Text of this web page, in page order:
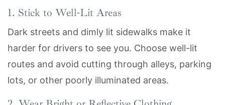
1. Stick to Well-Lit Areas
Dark streets and dimly lit sidewalks make it
harder for drivers to see you. Choose well-lit
routes and avoid cutting through alleys, parking
lots, or other poorly illuminated areas.